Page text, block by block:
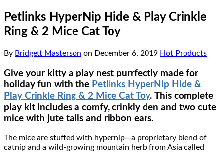
Petlinks HyperNip Hide & Play Crinkle
Ring & 2 Mice Cat Toy
By Bridgett Masterson on December 6, 2019 Hot Products
Give your kitty a play nest purrfectly made for
holiday fun with the Petlinks HyperNip Hide &
Play Crinkle Ring & 2 Mice Cat Toy. This complete
play kit includes a comfy, crinkly den and two cute
mice with jute tails and ribbon ears.
The mice are stuffed with hypernip―a proprietary blend of
catnip and a wild-growing mountain herb from Asia called